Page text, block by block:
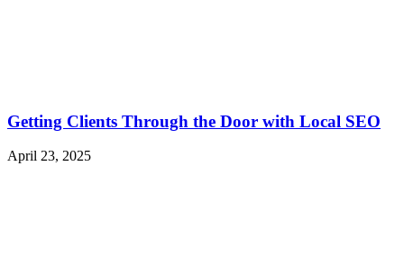
Getting Clients Through the Door with Local SEO
April 23, 2025